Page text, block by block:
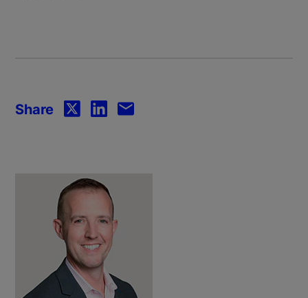
Share